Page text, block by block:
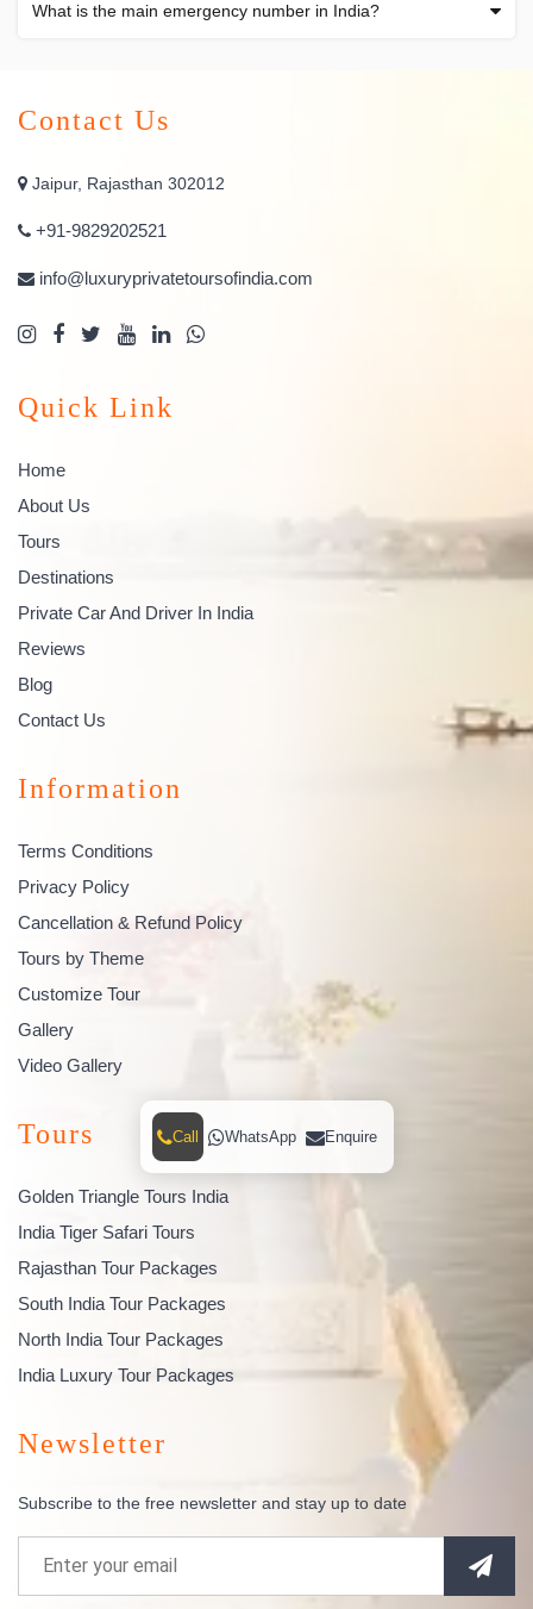
What is the main emergency number in India?
Contact Us
Jaipur, Rajasthan 302012
+91-9829202521
info@luxuryprivatetoursofindia.com
Quick Link
Home
About Us
Tours
Destinations
Private Car And Driver In India
Reviews
Blog
Contact Us
Information
Terms Conditions
Privacy Policy
Cancellation & Refund Policy
Tours by Theme
Customize Tour
Gallery
Video Gallery
Tours
Golden Triangle Tours India
India Tiger Safari Tours
Rajasthan Tour Packages
South India Tour Packages
North India Tour Packages
India Luxury Tour Packages
Newsletter
Subscribe to the free newsletter and stay up to date
Call WhatsApp Enquire